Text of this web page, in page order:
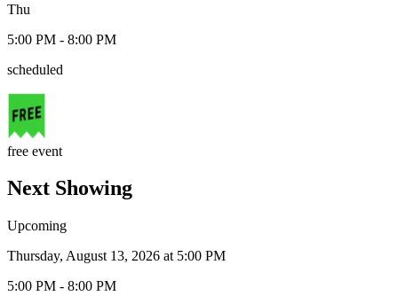
Thu
5:00 PM - 8:00 PM
scheduled
free event
Next Showing
Upcoming
Thursday, August 13, 2026 at 5:00 PM
5:00 PM - 8:00 PM